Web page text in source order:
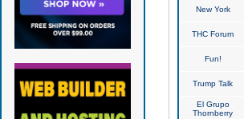
New York
THC Forum
Fun!
Trump Talk
El Grupo
Thornberry